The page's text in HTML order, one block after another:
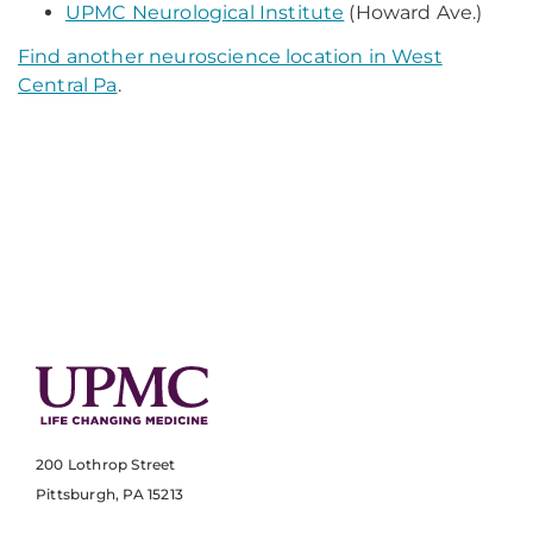
UPMC Neurological Institute (Howard Ave.)
Find another neuroscience location in West
Central Pa.
200 Lothrop Street
Pittsburgh, PA 15213